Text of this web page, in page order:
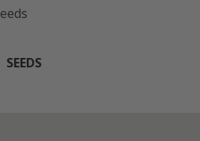
SEEDS